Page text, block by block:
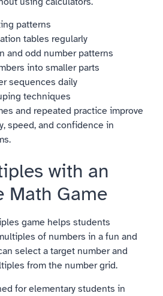
patterns
tables regularly
and odd number patterns
into smaller parts
sequences daily
techniques
and repeated practice improve
speed, and confidence in
with an
Math Game
game helps students
of numbers in a fun and
select a target number and
from the number grid.
for elementary students in